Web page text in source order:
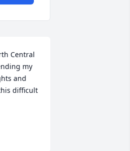
Central
my
and
difficult